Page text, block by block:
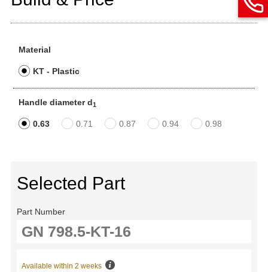
Material
KT - Plastic
Handle diameter d1
0.63 0.71 0.87 0.94 0.98
Selected Part
Part Number
Available within 2 weeks